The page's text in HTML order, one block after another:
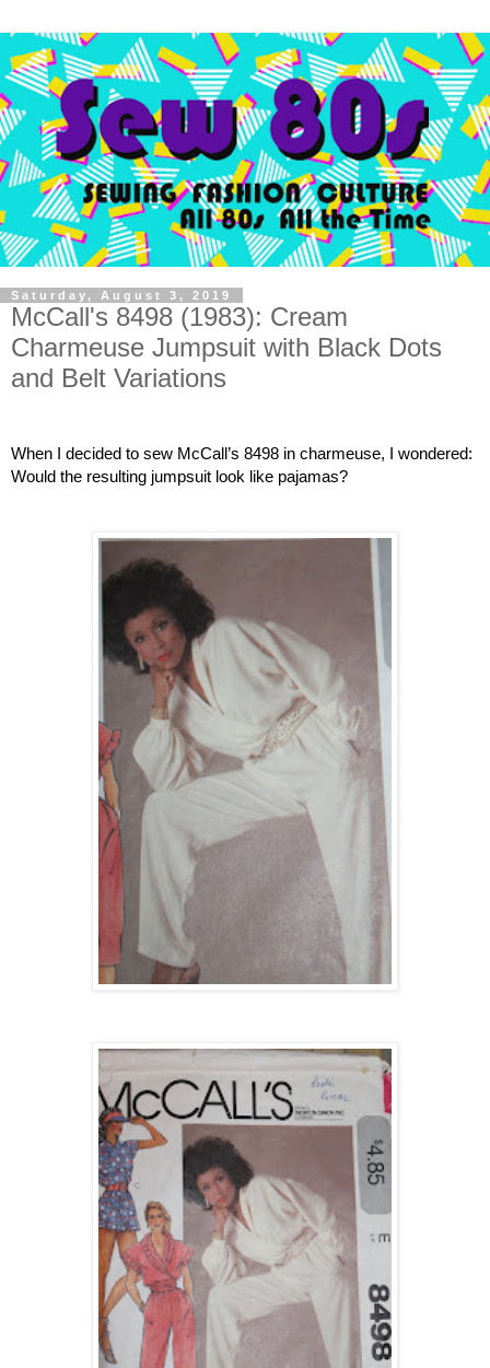
Saturday, August 3, 2019
McCall's 8498 (1983): Cream
Charmeuse Jumpsuit with Black Dots
and Belt Variations
When I decided to sew McCall’s 8498 in charmeuse, I wondered:
Would the resulting jumpsuit look like pajamas?